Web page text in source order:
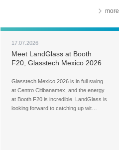
more
17.07.2026
Meet LandGlass at Booth
F20, Glasstech Mexico 2026
Glasstech Mexico 2026 is in full swing
at Centro Citibanamex, and the energy
at Booth F20 is incredible. LandGlass is
looking forward to catching up wit…